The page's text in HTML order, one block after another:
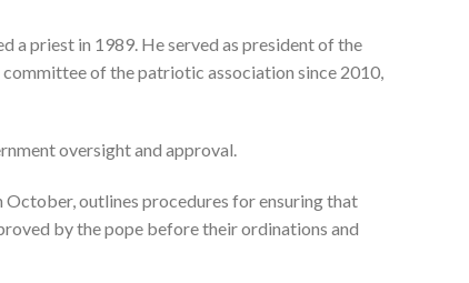
a priest in 1989. He served as president of the
of the patriotic association since 2010,
oversight and approval.
October, outlines procedures for ensuring that
by the pope before their ordinations and